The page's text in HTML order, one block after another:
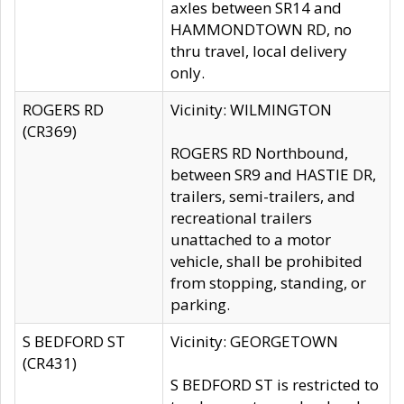
axles between SR14 and
HAMMONDTOWN RD, no
thru travel, local delivery
only.
ROGERS RD
(CR369)
Vicinity: WILMINGTON
ROGERS RD Northbound,
between SR9 and HASTIE DR,
trailers, semi-trailers, and
recreational trailers
unattached to a motor
vehicle, shall be prohibited
from stopping, standing, or
parking.
S BEDFORD ST
(CR431)
Vicinity: GEORGETOWN
S BEDFORD ST is restricted to